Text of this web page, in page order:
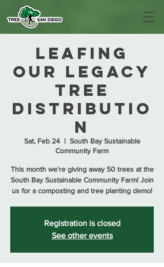
Leafing
Our Legacy
Tree
Distributio
n
Sat, Feb 24
  |
South Bay Sustainable
Community Farm
This month we're giving away 50 trees at the
South Bay Sustainable Community Farm! Join
us for a composting and tree planting demo!
Registration is closed
See other events